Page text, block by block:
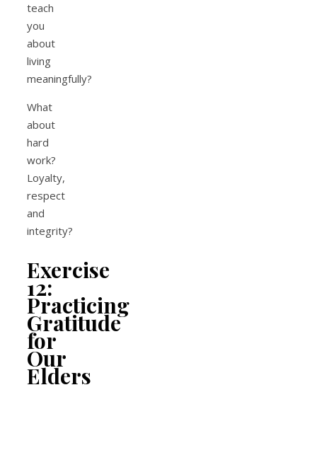
teach
you
about
living
meaningfully?
What
about
hard
work?
Loyalty,
respect
and
integrity?
Exercise
12:
Practicing
Gratitude
for
Our
Elders